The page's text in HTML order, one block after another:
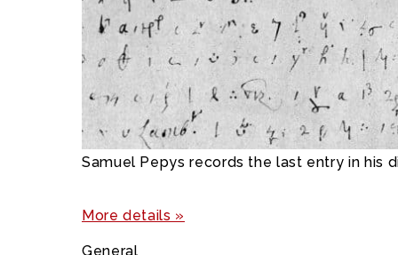
Samuel Pepys records the last entry in his
More details »
General